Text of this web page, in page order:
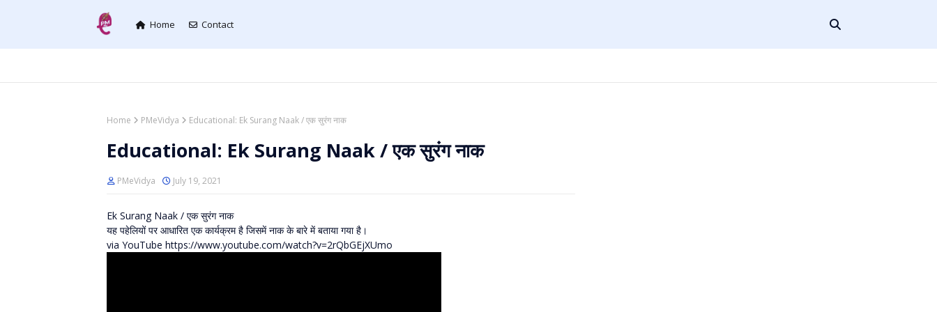
Home Contact
Home PMeVidya Educational: Ek Surang Naak / एक सुरंग नाक
Educational: Ek Surang Naak / एक सुरंग नाक
PMeVidya July 19, 2021
Ek Surang Naak / एक सुरंग नाक
यह पहेलियों पर आधारित एक कार्यक्रम है जिसमें नाक के बारे में बताया गया है।
via YouTube https://www.youtube.com/watch?v=2rQbGEjXUmo